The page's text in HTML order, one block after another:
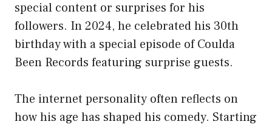
special content or surprises for his
followers. In 2024, he celebrated his 30th
birthday with a special episode of Coulda
Been Records featuring surprise guests.
The internet personality often reflects on
how his age has shaped his comedy. Starting